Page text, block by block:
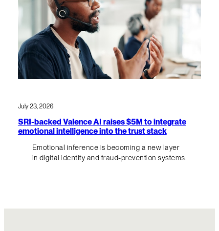
July 23, 2026
SRI-backed Valence AI raises $5M to integrate
emotional intelligence into the trust stack
Emotional inference is becoming a new layer
in digital identity and fraud-prevention systems.